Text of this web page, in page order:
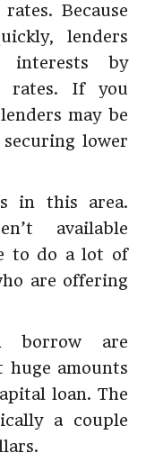
Because
lenders
by
rates. If you
may be
lower
in this area.
available
to do a lot of
are offering
borrow are
huge amounts
loan. The
a couple